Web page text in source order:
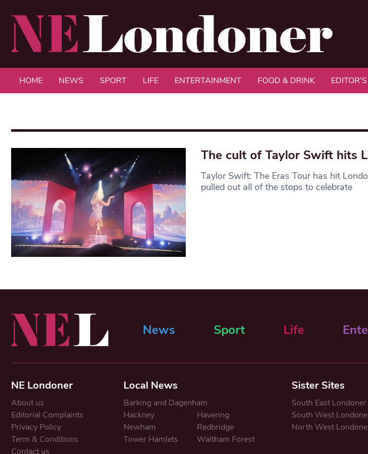
HOME NEWS SPORT LIFE ENTERTAINMENT FOOD & DRINK
The cult of Taylor Swift hits
Taylor Swift: The Eras Tour has hit
pulled out all of the stops to celebrate
News Sport Life
NE Londoner
About us
Editorial Complaints
Privacy Policy
Term & Conditions
Contact us
Local News
Barking and Dagenham
Hackney
Havering
Newham
Redbridge
Tower Hamlets
Waltham Forest
Sister Sites
South East Londoner
South West
North West